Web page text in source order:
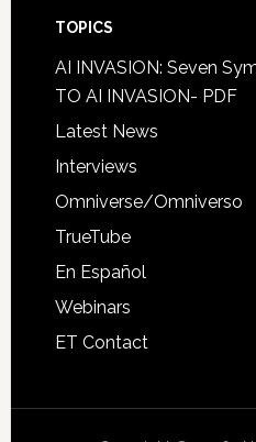
TOPICS
AI INVASION: Seven
TO AI INVASION- PDF
Latest News
Interviews
Omniverse/Omniverso
TrueTube
En Español
Webinars
ET Contact